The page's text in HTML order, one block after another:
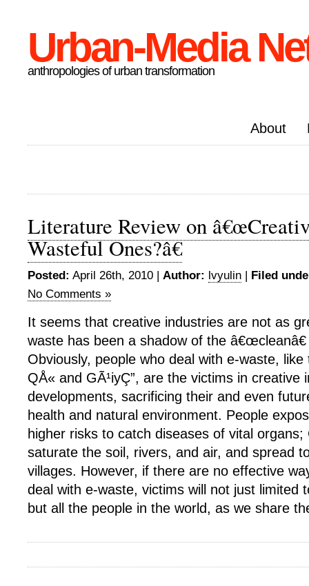
Urban-Media
anthropologies of urban transformation
About
Literature Review on
Wasteful Ones?â€
Posted: April 26th, 2010 | Author: lvyulin | Filed
No Comments »
It seems that creative industries are not as
waste has been a shadow of the
Obviously, people who deal with e-waste, like
QÅ« and GÃ¹iyÇ”, are the victims in creative
developments, sacrificing their and even
health and natural environment. People
higher risks to catch diseases of vital organs;
saturate the soil, rivers, and air, and spread
villages. However, if there are no effective
deal with e-waste, victims will not just limited
but all the people in the world, as we share